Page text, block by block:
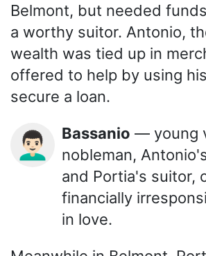
Belmont, but needed
a worthy suitor. Antonio,
wealth was tied up in
offered to help by using
secure a loan.
👨🏻‍🦱 Bassanio — young
nobleman,
and Portia's suitor,
financially
in love.